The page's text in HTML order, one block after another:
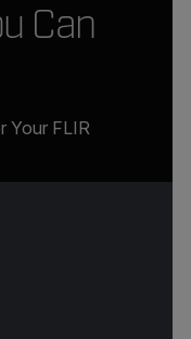
Can
Your FLIR